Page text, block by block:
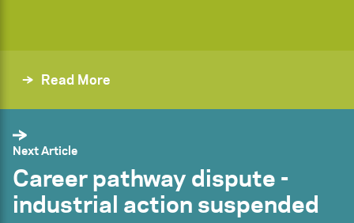
Read More
Next Article
Career pathway dispute -
industrial action suspended